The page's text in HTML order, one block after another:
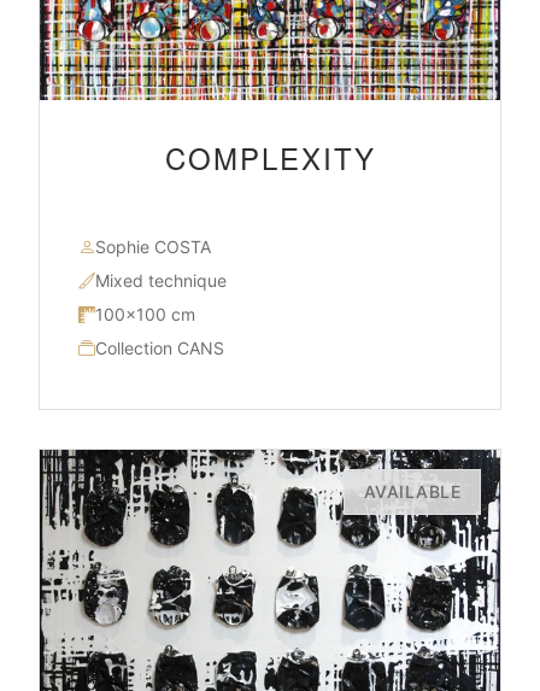
COMPLEXITY
Sophie COSTA
Mixed technique
100×100 cm
Collection CANS
AVAILABLE